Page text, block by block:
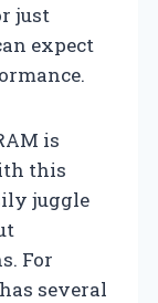
just
expect
is
this
juggle
For
several